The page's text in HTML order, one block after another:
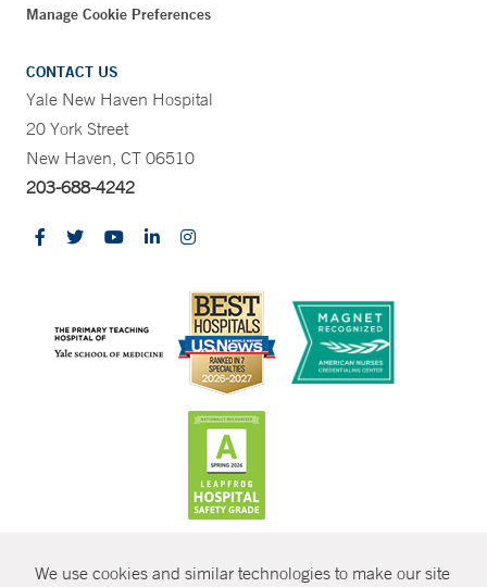
We use cookies and similar technologies to make our site
Manage Cookie Preferences
CONTACT US
Yale New Haven Hospital
20 York Street
New Haven, CT 06510
203-688-4242
© Copyright 2026 Yale New Haven Health